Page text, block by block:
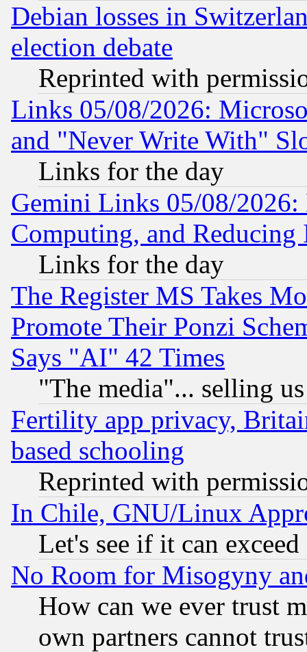
Debian losses in
election debate
Reprinted with
Links 05/08/2026:
and "Never Write With"
Links for the day
Gemini Links 05/08/
Computing, and Reducing
Links for the day
The Register MS Takes
Promote Their Ponzi
Says "AI" 42 Times
"The media"... selling
Fertility app privacy,
based schooling
Reprinted with
In Chile, GNU/Linux
Let's see if it can
No Room for Misogyny
How can we ever trust
own partners cannot